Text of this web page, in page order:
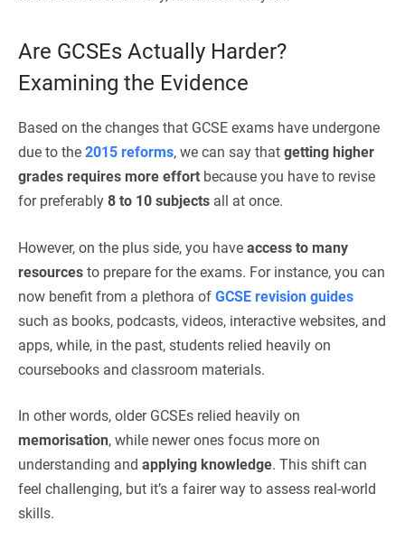
Are GCSEs Actually Harder?
Examining the Evidence
Based on the changes that GCSE exams have undergone
due to the 2015 reforms, we can say that getting higher
grades requires more effort because you have to revise
for preferably 8 to 10 subjects all at once.
However, on the plus side, you have access to many
resources to prepare for the exams. For instance, you can
now benefit from a plethora of GCSE revision guides
such as books, podcasts, videos, interactive websites, and
apps, while, in the past, students relied heavily on
coursebooks and classroom materials.
In other words, older GCSEs relied heavily on
memorisation, while newer ones focus more on
understanding and applying knowledge. This shift can
feel challenging, but it’s a fairer way to assess real-world
skills.